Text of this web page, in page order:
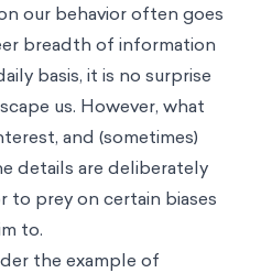
our behavior often goes
breadth of information
basis, it is no surprise
us. However, what
and (sometimes)
details are deliberately
to prey on certain biases
to.
the example of